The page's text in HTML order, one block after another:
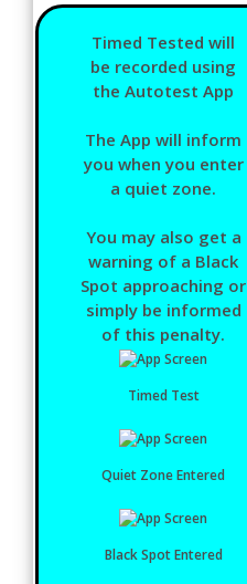
Timed Tested will
be recorded using
the Autotest App
The App will inform
you when you enter
a quiet zone.
You may also get a
warning of a Black
Spot approaching or
simply be informed
of this penalty.
Timed Test
Quiet Zone Entered
Black Spot Entered